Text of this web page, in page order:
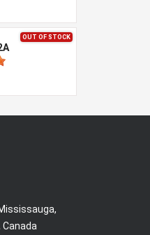
OUT OF STOCK
Canada